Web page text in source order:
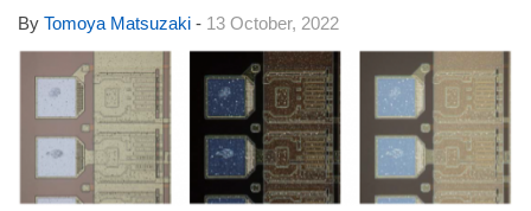
By Tomoya Matsuzaki - 13 October, 2022